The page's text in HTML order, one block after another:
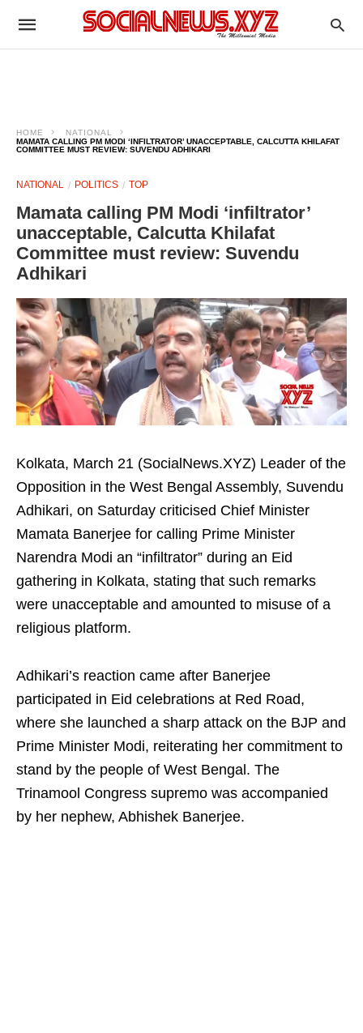
HOME
NATIONAL
MAMATA CALLING PM MODI ‘INFILTRATOR’ UNACCEPTABLE, CALCUTTA KHILAFAT
COMMITTEE MUST REVIEW: SUVENDU ADHIKARI
NATIONAL POLITICS TOP
Mamata calling PM Modi ‘infiltrator’
unacceptable, Calcutta Khilafat
Committee must review: Suvendu
Adhikari
Kolkata, March 21 (SocialNews.XYZ) Leader of the
Opposition in the West Bengal Assembly, Suvendu
Adhikari, on Saturday criticised Chief Minister
Mamata Banerjee for calling Prime Minister
Narendra Modi an “infiltrator” during an Eid
gathering in Kolkata, stating that such remarks
were unacceptable and amounted to misuse of a
religious platform.
Adhikari’s reaction came after Banerjee
participated in Eid celebrations at Red Road,
where she launched a sharp attack on the BJP and
Prime Minister Modi, reiterating her commitment to
stand by the people of West Bengal. The
Trinamool Congress supremo was accompanied
by her nephew, Abhishek Banerjee.